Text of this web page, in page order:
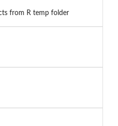
from R temp folder